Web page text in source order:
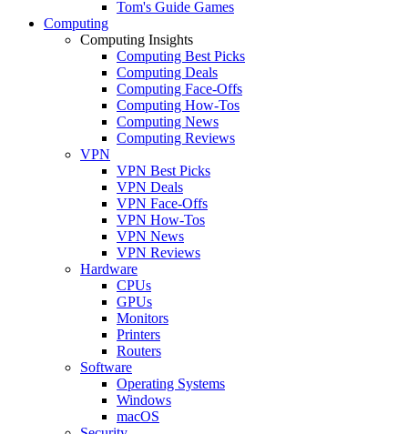
Tom's Guide Games
Computing
Computing Insights
Computing Best Picks
Computing Deals
Computing Face-Offs
Computing How-Tos
Computing News
Computing Reviews
VPN
VPN Best Picks
VPN Deals
VPN Face-Offs
VPN How-Tos
VPN News
VPN Reviews
Hardware
CPUs
GPUs
Monitors
Printers
Routers
Software
Operating Systems
Windows
macOS